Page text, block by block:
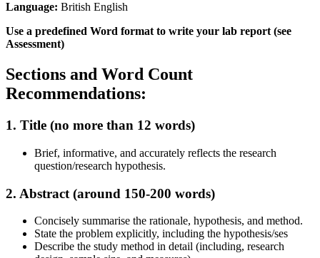
Language: British English
Use a predefined Word format to write your lab report (see
Assessment)
Sections and Word Count
Recommendations:
1. Title (no more than 12 words)
Brief, informative, and accurately reflects the research
question/research hypothesis.
2. Abstract (around 150-200 words)
Concisely summarise the rationale, hypothesis, and method.
State the problem explicitly, including the hypothesis/ses
Describe the study method in detail (including, research